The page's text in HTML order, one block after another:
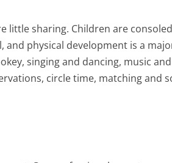
sharing. Children are
physical development is a
singing and dancing, music
circle time, matching and